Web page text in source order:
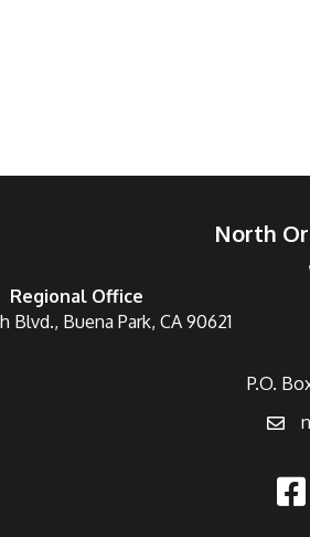
North
Regional Office
Blvd., Buena Park, CA 90621
P.O.